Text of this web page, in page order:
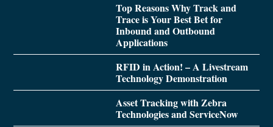
Top Reasons Why Track and
Trace is Your Best Bet for
Inbound and Outbound
Applications
RFID in Action! – A Livestream
Technology Demonstration
Asset Tracking with Zebra
Technologies and ServiceNow